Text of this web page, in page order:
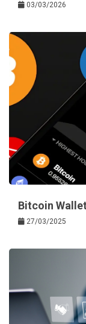
03/03/2026
Bitcoin
27/03/2025